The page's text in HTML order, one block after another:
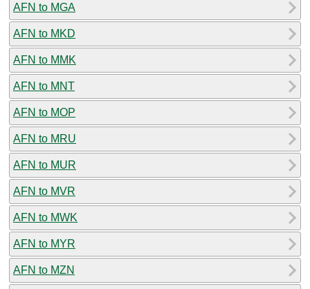
AFN to MGA
AFN to MKD
AFN to MMK
AFN to MNT
AFN to MOP
AFN to MRU
AFN to MUR
AFN to MVR
AFN to MWK
AFN to MYR
AFN to MZN